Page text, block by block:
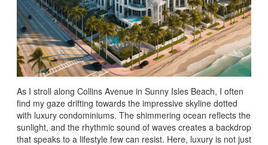
As I stroll along Collins Avenue in Sunny Isles Beach, I often
find my gaze drifting towards the impressive skyline dotted
with luxury condominiums. The shimmering ocean reflects the
sunlight, and the rhythmic sound of waves creates a backdrop
that speaks to a lifestyle few can resist. Here, luxury is not just